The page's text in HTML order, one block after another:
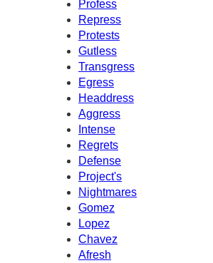
Profess
Repress
Protests
Gutless
Transgress
Egress
Headdress
Aggress
Intense
Regrets
Defense
Project's
Nightmares
Gomez
Lopez
Chavez
Afresh